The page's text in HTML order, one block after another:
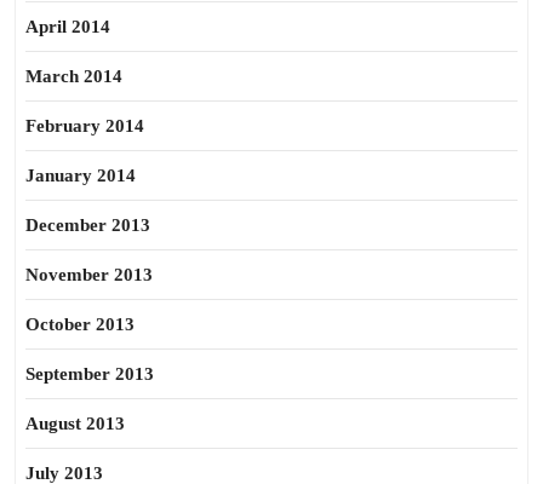
April 2014
March 2014
February 2014
January 2014
December 2013
November 2013
October 2013
September 2013
August 2013
July 2013